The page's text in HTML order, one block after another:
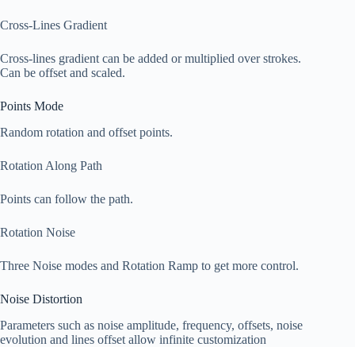
Cross-Lines Gradient
Cross-lines gradient can be added or multiplied over strokes.
Can be offset and scaled.
Points Mode
Random rotation and offset points.
Rotation Along Path
Points can follow the path.
Rotation Noise
Three Noise modes and Rotation Ramp to get more control.
Noise Distortion
Parameters such as noise amplitude, frequency, offsets, noise
evolution and lines offset allow infinite customization